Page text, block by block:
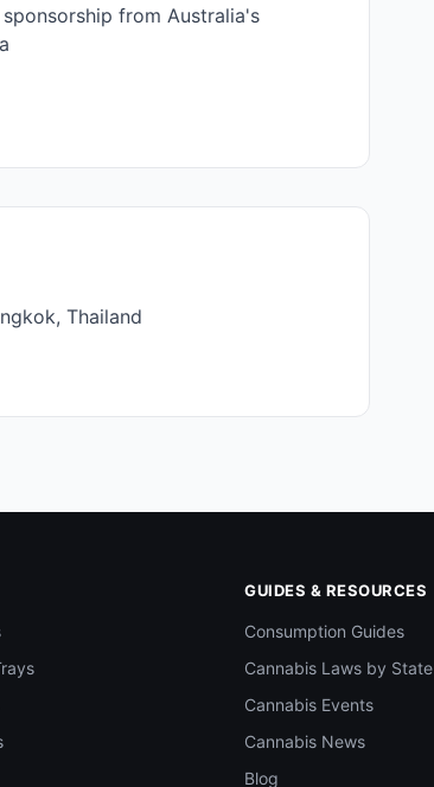
sponsorship from Australia's
Thailand
GUIDES & RESOURCES
Consumption Guides
Cannabis Laws by State
Cannabis Events
Cannabis News
Blog